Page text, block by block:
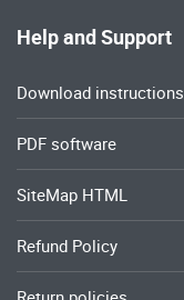
Help and Support
Download instructions
PDF software
SiteMap HTML
Refund Policy